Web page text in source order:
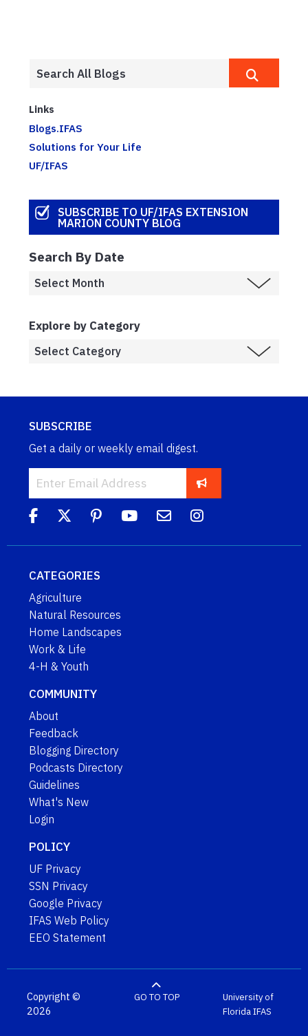
Links
Blogs.IFAS
Solutions for Your Life
UF/IFAS
SUBSCRIBE TO UF/IFAS EXTENSION
MARION COUNTY BLOG
Search By Date
Explore by Category
SUBSCRIBE
Get a daily or weekly email digest.
CATEGORIES
Agriculture
Natural Resources
Home Landscapes
Work & Life
4-H & Youth
COMMUNITY
About
Feedback
Blogging Directory
Podcasts Directory
Guidelines
What's New
Login
POLICY
UF Privacy
SSN Privacy
Google Privacy
IFAS Web Policy
EEO Statement
Copyright ©
2026
GO TO TOP
University of
FloridaIFAS